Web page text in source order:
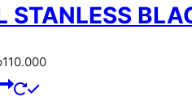
STANLESS
110.000